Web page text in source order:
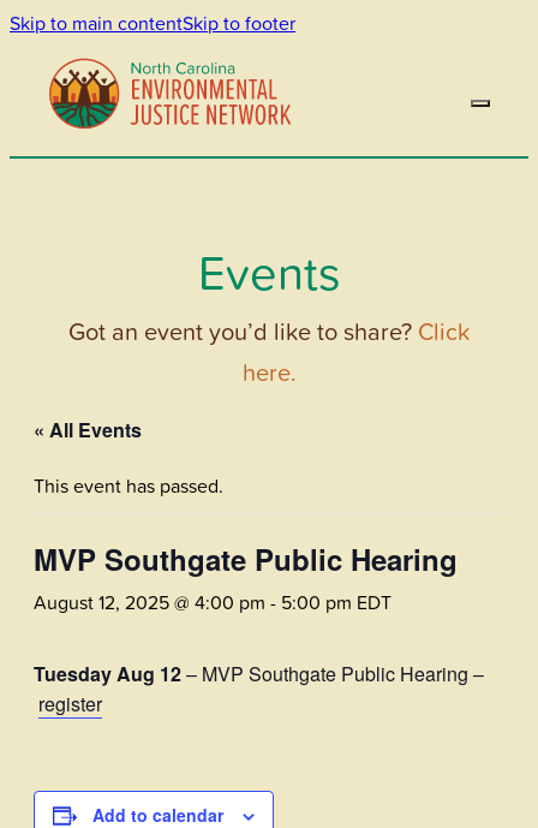
Skip to main contentSkip to footer
Events
Got an event you’d like to share? Click
here.
« All Events
This event has passed.
MVP Southgate Public Hearing
August 12, 2025 @ 4:00 pm - 5:00 pm EDT
Tuesday Aug 12– MVP Southgate Public Hearing –
register
Add to calendar